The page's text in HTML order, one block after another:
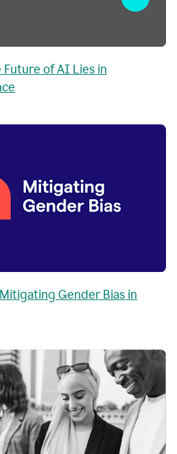
of AI Lies in
Gender Bias in